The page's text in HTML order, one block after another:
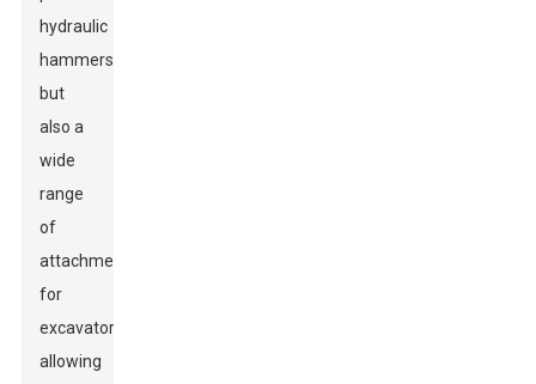
hydraulic
hammers
but
also a
wide
range
of
attachments
for
excavators,
allowing